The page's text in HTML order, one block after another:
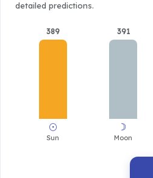
detailed predictions.
389
391